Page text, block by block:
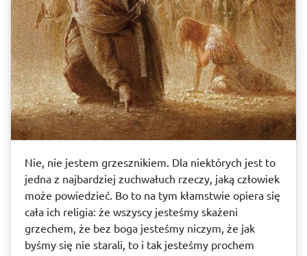
Nie, nie jestem grzesznikiem. Dla niektórych jest to
jedna z najbardziej zuchwałuch rzeczy, jaką człowiek
może powiedzieć. Bo to na tym kłamstwie opiera się
cała ich religia: że wszyscy jesteśmy skażeni
grzechem, że bez boga jesteśmy niczym, że jak
byśmy się nie starali, to i tak jesteśmy prochem